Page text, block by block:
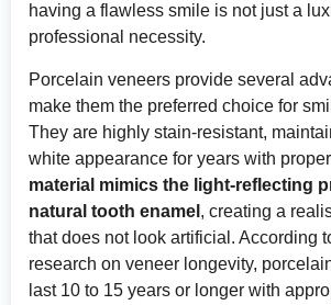
having a flawless smile is not just a
professional necessity.
Porcelain veneers provide several
make them the preferred choice for
They are highly stain-resistant,
white appearance for years with
material mimics the light-reflecting
natural tooth enamel , creating a
that does not look artificial. According
research on veneer longevity,
last 10 to 15 years or longer with